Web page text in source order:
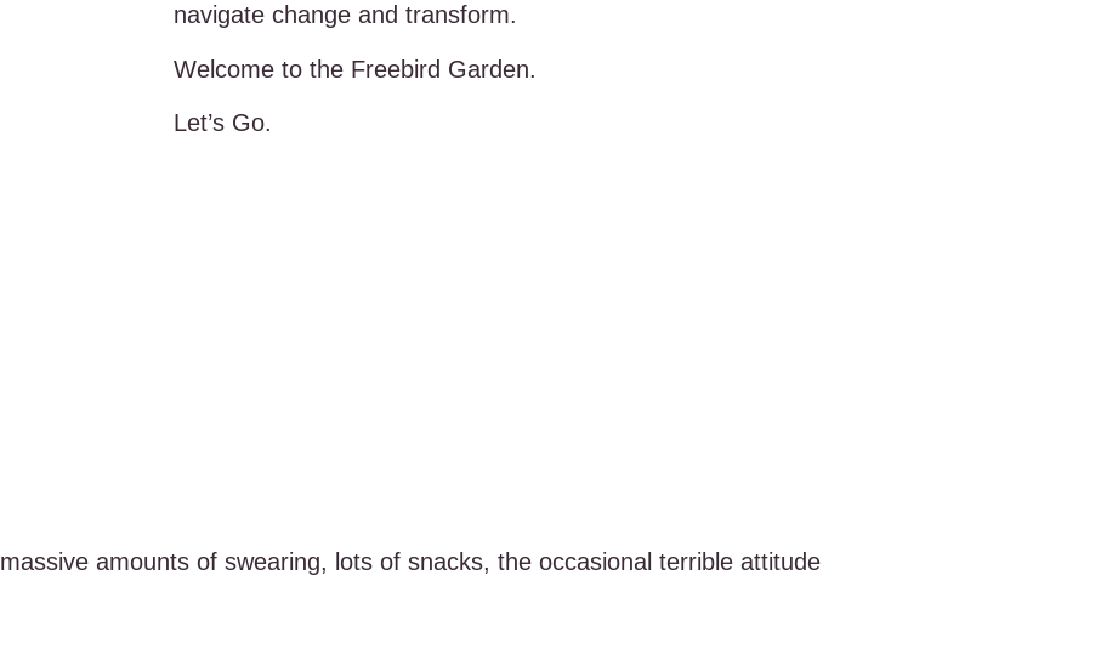
navigate change and transform.
Welcome to the Freebird Garden.
Let’s Go.
amounts of swearing, lots of snacks, the occasional terrible attitude